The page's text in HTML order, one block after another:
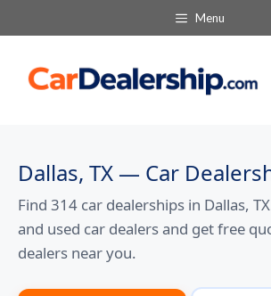
to
content
Menu
Dallas, TX — Car
Find 314 car dealerships in Dallas,
and used car dealers and get free
dealers near you.